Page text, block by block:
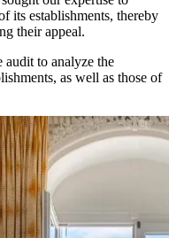
its establishments, thereby
their appeal.
audit to analyze the
as well as those of